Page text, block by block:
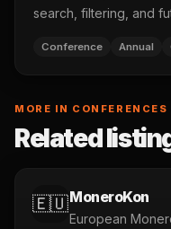
search, filtering, and
Conference Annual
MORE IN
Related
🇪🇺MoneroKon
European